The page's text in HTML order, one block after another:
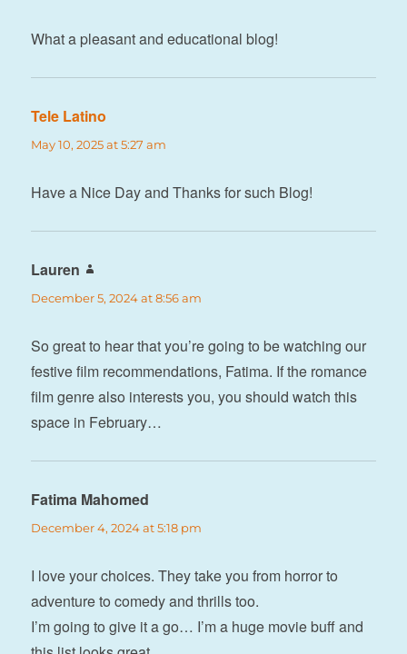
What a pleasant and educational blog!
Tele Latino
May 10, 2025 at 5:27 am
Have a Nice Day and Thanks for such Blog!
Lauren
December 5, 2024 at 8:56 am
So great to hear that you’re going to be watching our
festive film recommendations, Fatima. If the romance
film genre also interests you, you should watch this
space in February…
Fatima Mahomed
December 4, 2024 at 5:18 pm
I love your choices. They take you from horror to
adventure to comedy and thrills too.
I’m going to give it a go… I’m a huge movie buff and